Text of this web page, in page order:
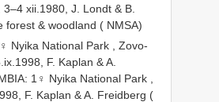
xii.1980, J. Londt & B.
forest & woodland ( NMSA)
Nyika National Park , Zovo-
F. Kaplan & A.
1♀ Nyika National Park ,
F. Kaplan & A. Freidberg (